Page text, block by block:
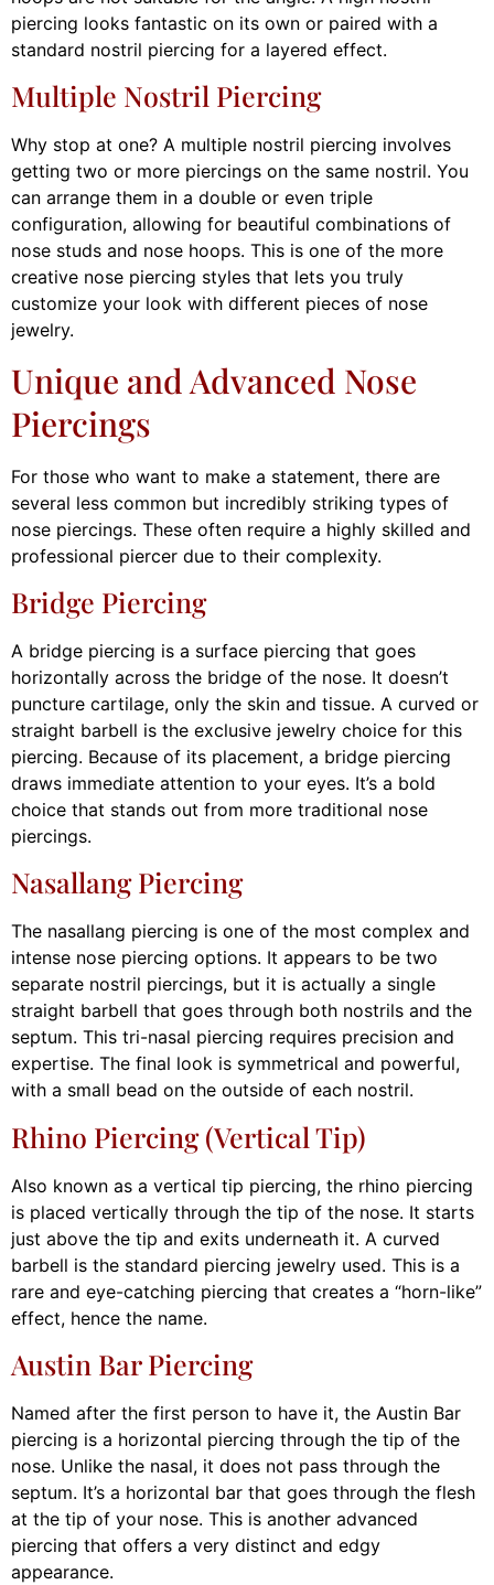
piercing looks fantastic on its own or paired with a
standard nostril piercing for a layered effect.
Multiple Nostril Piercing
Why stop at one? A multiple nostril piercing involves
getting two or more piercings on the same nostril. You
can arrange them in a double or even triple
configuration, allowing for beautiful combinations of
nose studs and nose hoops. This is one of the more
creative nose piercing styles that lets you truly
customize your look with different pieces of nose
jewelry.
Unique and Advanced Nose
Piercings
For those who want to make a statement, there are
several less common but incredibly striking types of
nose piercings. These often require a highly skilled and
professional piercer due to their complexity.
Bridge Piercing
A bridge piercing is a surface piercing that goes
horizontally across the bridge of the nose. It doesn’t
puncture cartilage, only the skin and tissue. A curved or
straight barbell is the exclusive jewelry choice for this
piercing. Because of its placement, a bridge piercing
draws immediate attention to your eyes. It’s a bold
choice that stands out from more traditional nose
piercings.
Nasallang Piercing
The nasallang piercing is one of the most complex and
intense nose piercing options. It appears to be two
separate nostril piercings, but it is actually a single
straight barbell that goes through both nostrils and the
septum. This tri-nasal piercing requires precision and
expertise. The final look is symmetrical and powerful,
with a small bead on the outside of each nostril.
Rhino Piercing (Vertical Tip)
Also known as a vertical tip piercing, the rhino piercing
is placed vertically through the tip of the nose. It starts
just above the tip and exits underneath it. A curved
barbell is the standard piercing jewelry used. This is a
rare and eye-catching piercing that creates a “horn-like”
effect, hence the name.
Austin Bar Piercing
Named after the first person to have it, the Austin Bar
piercing is a horizontal piercing through the tip of the
nose. Unlike the nasal, it does not pass through the
septum. It’s a horizontal bar that goes through the flesh
at the tip of your nose. This is another advanced
piercing that offers a very distinct and edgy
appearance.